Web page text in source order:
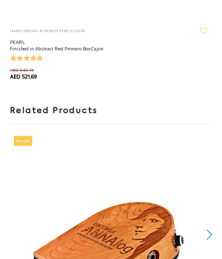
HAND DRUMS & WORLD PERCUSSION
PEARL
Finished in Abstract Red Primero Box Cajon
AED 549.15
AED 521.69
Related Products
5% OFF